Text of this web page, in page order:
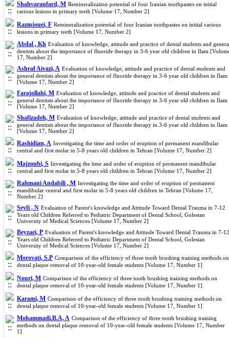
Shahvaranfard, M Remineralization potential of four Iranian toothpastes on initial
carious lesions in primary teeth [Volume 17, Number 2]
Razmjouei, F Remineralization potential of four Iranian toothpastes on initial carious
lesions in primary teeth [Volume 17, Number 2]
Abdal , Kh Evaluation of knowledge, attitude and practice of dental students and
dentists about the importance of fluoride therapy in 3-6 year old children in Ilam
17, Number 2]
Ashraf Aivazi, A Evaluation of knowledge, attitude and practice of dental students and
general dentists about the importance of fluoride therapy in 3-6 year old children in Ilam
[Volume 17, Number 2]
Farajollahi, M Evaluation of knowledge, attitude and practice of dental students and
general dentists about the importance of fluoride therapy in 3-6 year old children in Ilam
[Volume 17, Number 2]
Shafizadeh, M Evaluation of knowledge, attitude and practice of dental students and
general dentists about the importance of fluoride therapy in 3-6 year old children in Ilam
[Volume 17, Number 2]
Rashidian, A Investigating the time and order of eruption of permanent mandibular
central and first molar in 5-8 years old children in Tehran [Volume 17, Number 2]
Majzoubi, S Investigating the time and order of eruption of permanent mandibular
central and first molar in 5-8 years old children in Tehran [Volume 17, Number 2]
Rahmani Andabili , M Investigating the time and order of eruption of permanent
mandibular central and first molar in 5-8 years old children in Tehran [Volume 17,
Number 2]
Seyfi , N Evaluation of Parent's knowledge and Attitude Toward Dental Trauma in 7-12
Years old Children Referred to Pediatric Department of Dental School, Golestan
University of Medical Sciences [Volume 17, Number 2]
Beyzaei, P Evaluation of Parent's knowledge and Attitude Toward Dental Trauma in 7-12
Years old Children Referred to Pediatric Department of Dental School, Golestan
University of Medical Sciences [Volume 17, Number 2]
Morovati, S.P Comparison of the efficiency of three tooth brushing training methods on
dental plaque removal of 10-year-old female students [Volume 17, Number 1]
Nouri, M Comparison of the efficiency of three tooth brushing training methods on
dental plaque removal of 10-year-old female students [Volume 17, Number 1]
Karami, M Comparison of the efficiency of three tooth brushing training methods on
dental plaque removal of 10-year-old female students [Volume 17, Number 1]
Mohammadi.B.A, A Comparison of the efficiency of three tooth brushing training
methods on dental plaque removal of 10-year-old female students [Volume 17, Number
1]